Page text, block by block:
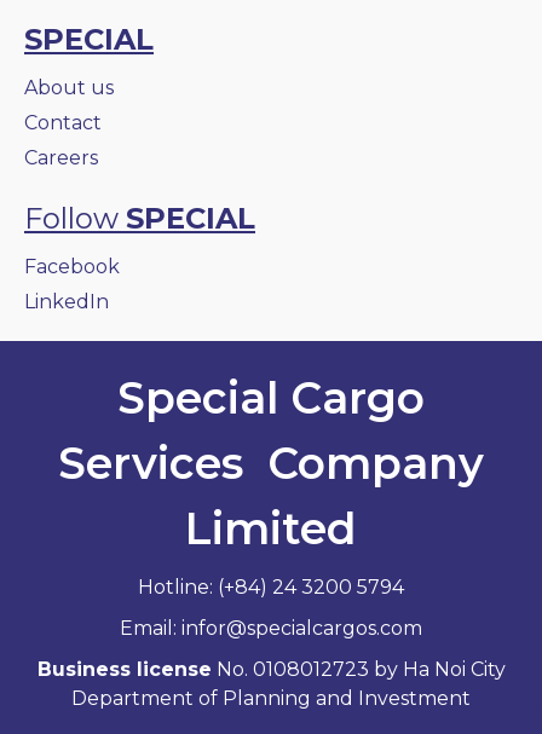
SPECIAL
About us
Contact
Careers
Follow SPECIAL
Facebook
LinkedIn
Special Cargo
Services Company
Limited
Hotline: (+84) 24 3200 5794
Email: infor@specialcargos.com
Business license No. 0108012723 by Ha Noi City
Department of Planning and Investment